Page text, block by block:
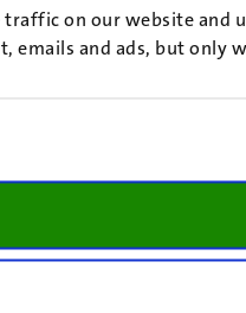
traffic on our website and
emails and ads, but only